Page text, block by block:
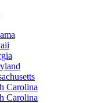
Carolina
Carolina